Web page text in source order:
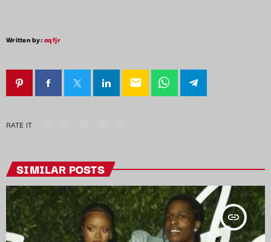
Written by:aqfjr
email
RATE IT
SIMILAR POSTS
insert_link